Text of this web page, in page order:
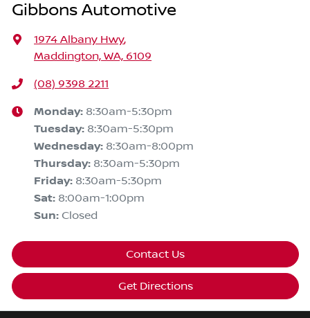
Gibbons Automotive
1974 Albany Hwy,
Maddington, WA, 6109
(08) 9398 2211
Monday: 8:30am-5:30pm
Tuesday: 8:30am-5:30pm
Wednesday: 8:30am-8:00pm
Thursday: 8:30am-5:30pm
Friday: 8:30am-5:30pm
Sat: 8:00am-1:00pm
Sun: Closed
Contact Us
Get Directions